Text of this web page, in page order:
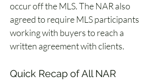
occur off the MLS. The NAR also
agreed to require MLS participants
working with buyers to reach a
written agreement with clients.
Quick Recap of All NAR